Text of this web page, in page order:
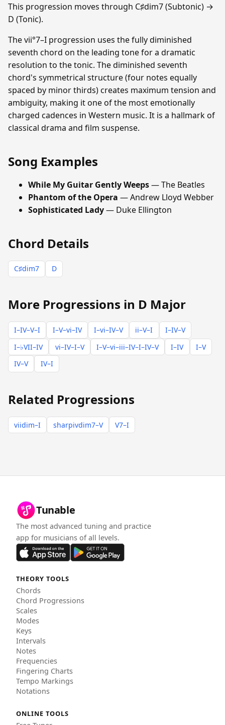
This progression moves through C♯dim7 (Subtonic) →
D (Tonic).
The vii°7–I progression uses the fully diminished
seventh chord on the leading tone for a dramatic
resolution to the tonic. The diminished seventh
chord's symmetrical structure (four notes equally
spaced by minor thirds) creates maximum tension and
ambiguity, making it one of the most emotionally
charged cadences in Western music. It is a hallmark of
classical drama and film suspense.
Song Examples
While My Guitar Gently Weeps— The Beatles
Phantom of the Opera — Andrew Lloyd Webber
Sophisticated Lady— Duke Ellington
Chord Details
C♯dim7 D
More Progressions in D Major
I–IV–V–I I–V–vi–IV I–vi–IV–V ii–V–I
I–IV–V
I–♭VII–IV
vi–IV–I–V I–V–vi–iii–IV–I–IV–V I–IV
I–V
IV–V
IV–I
Related Progressions
viidim–I sharpivdim7–V V7–I
Tunable
The most advanced tuning and practice
app for musicians of all levels.
THEORY TOOLS
Chords
Chord Progressions
Scales
Modes
Keys
Intervals
Notes
Frequencies
Fingering Charts
Tempo Markings
Notations
ONLINE TOOLS